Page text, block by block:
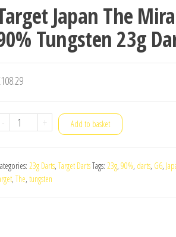
Japan The
Tungsten 23g
108.29
-
Target
Miracle
G6
+ Add to basket
23g Darts, Target DartsTags: 23g, 90%, darts, G6,
, The, tungsten